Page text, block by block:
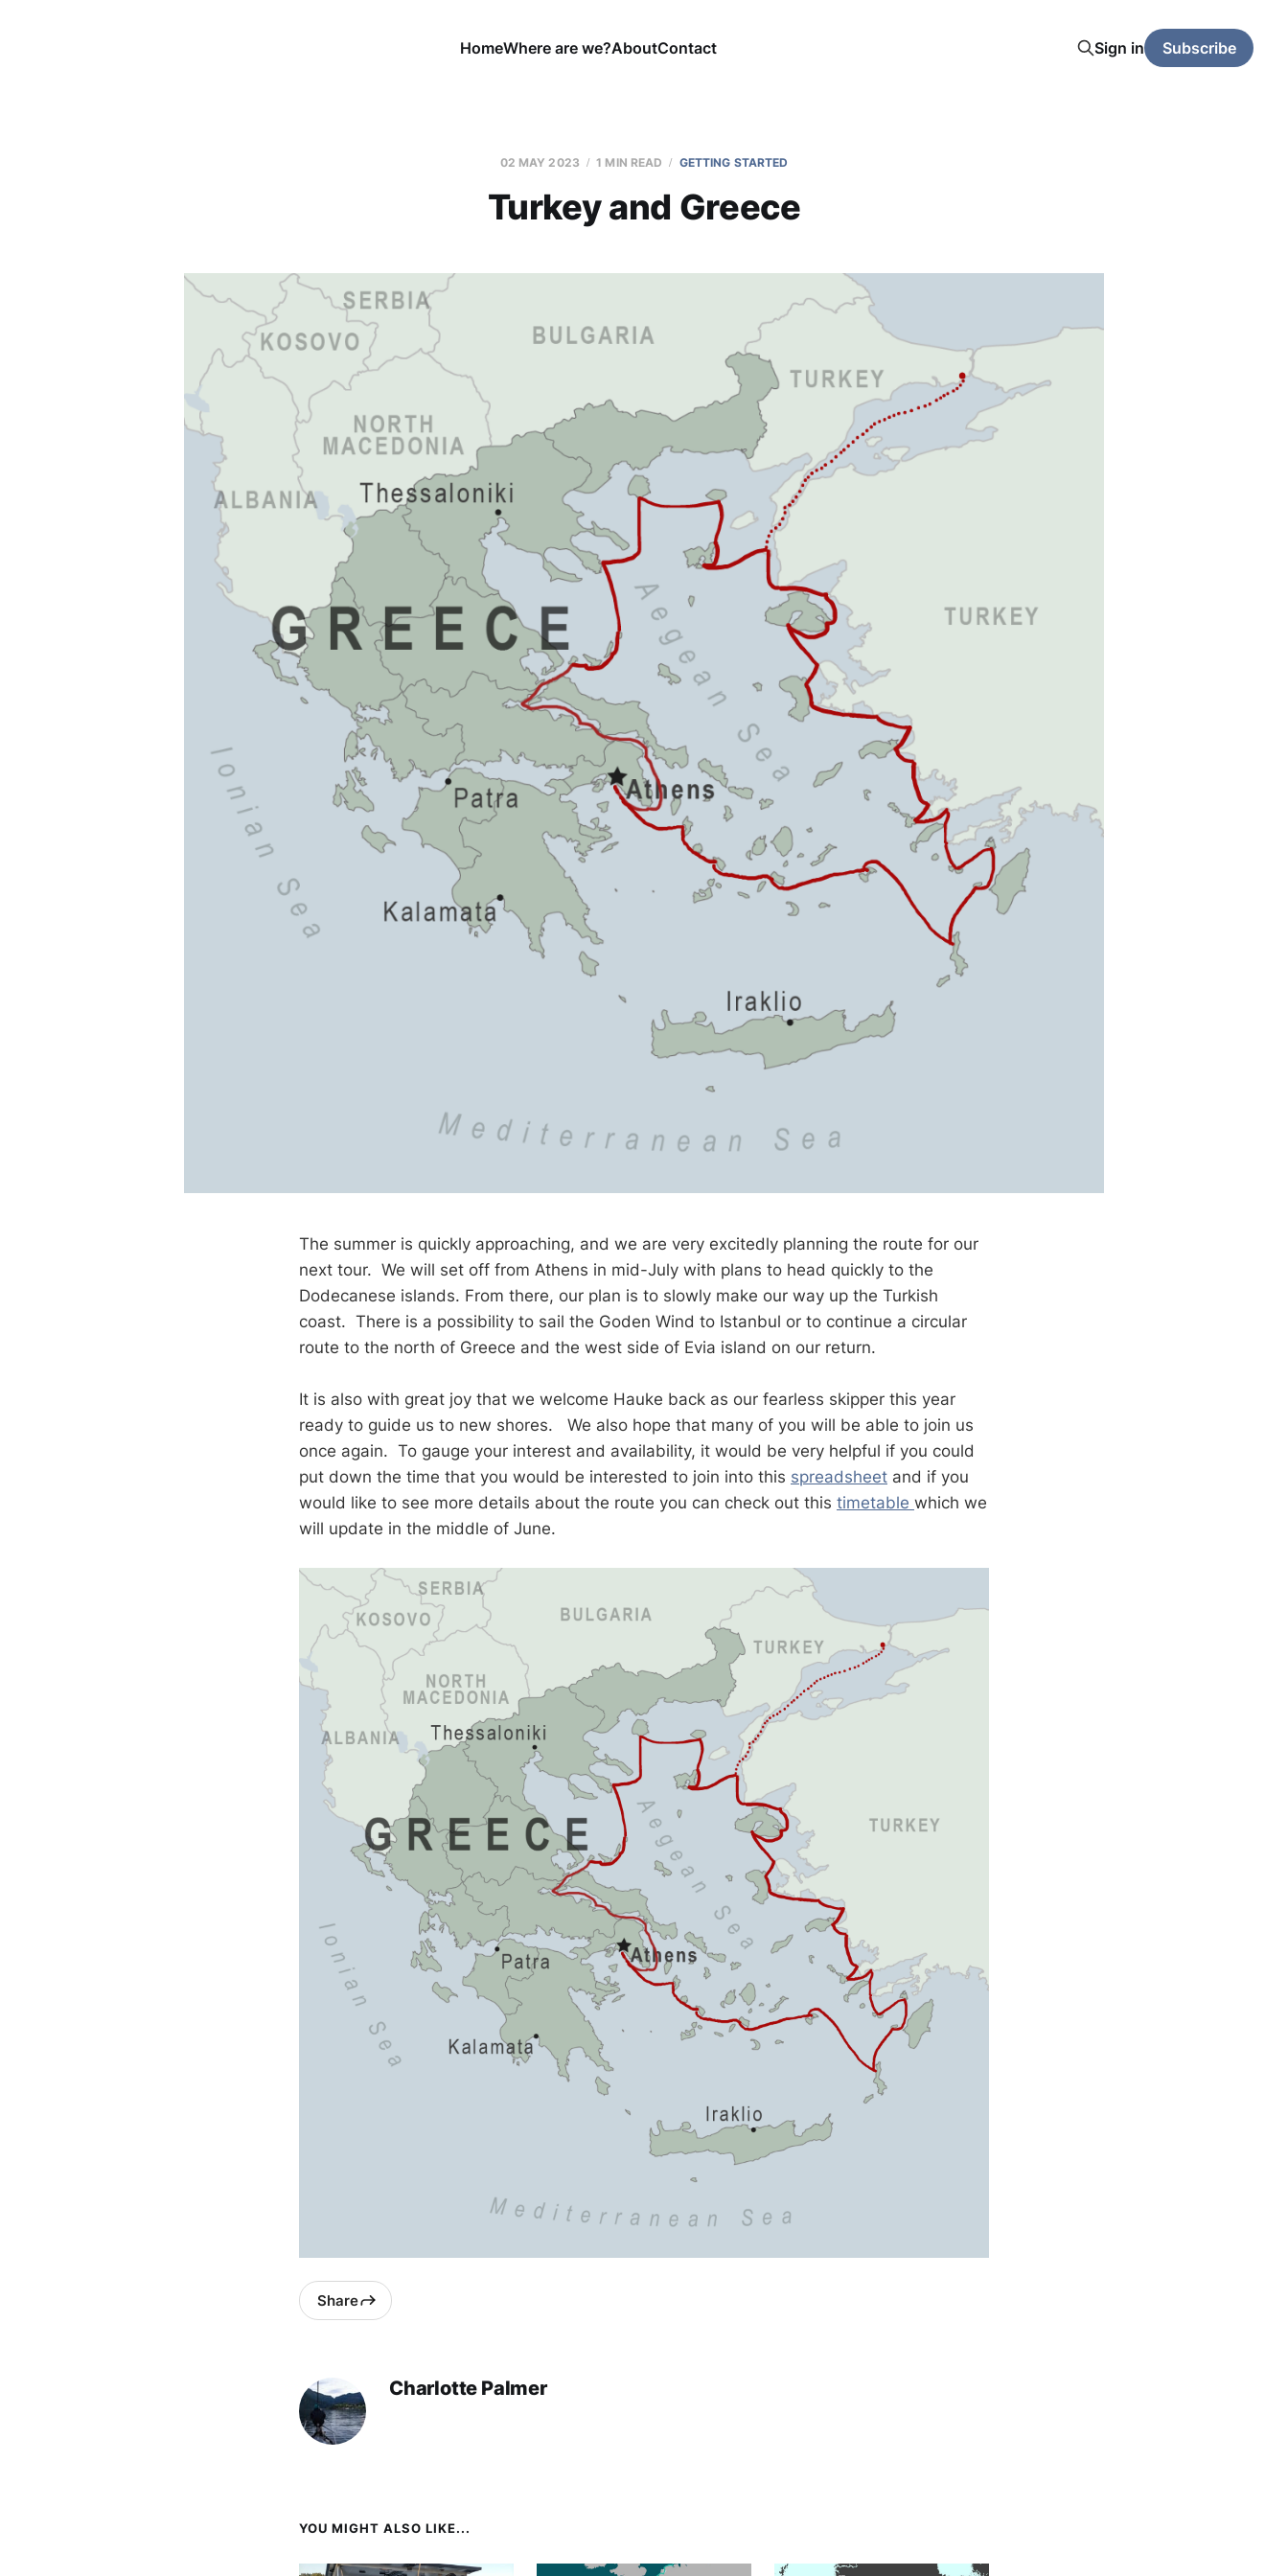
HomeWhere are we?AboutContact Sign in Subscribe
02 MAY 2023 1 MIN READ GETTING STARTED
Turkey and Greece
The summer is quickly approaching, and we are very excitedly planning the route for our
next tour. We will set off from Athens in mid-July with plans to head quickly to the
Dodecanese islands. From there, our plan is to slowly make our way up the Turkish
coast. There is a possibility to sail the Goden Wind to Istanbul or to continue a circular
route to the north of Greece and the west side of Evia island on our return.
It is also with great joy that we welcome Hauke back as our fearless skipper this year
ready to guide us to new shores. We also hope that many of you will be able to join us
once again. To gauge your interest and availability, it would be very helpful if you could
put down the time that you would be interested to join into this spreadsheet and if you
would like to see more details about the route you can check out this timetable which we
will update in the middle of June.
Share
Charlotte Palmer
YOU MIGHT ALSO LIKE...